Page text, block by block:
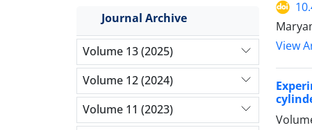
View
Journal Archive
Volume 13 (2025)
Volume 12 (2024)
Volume 11 (2023)